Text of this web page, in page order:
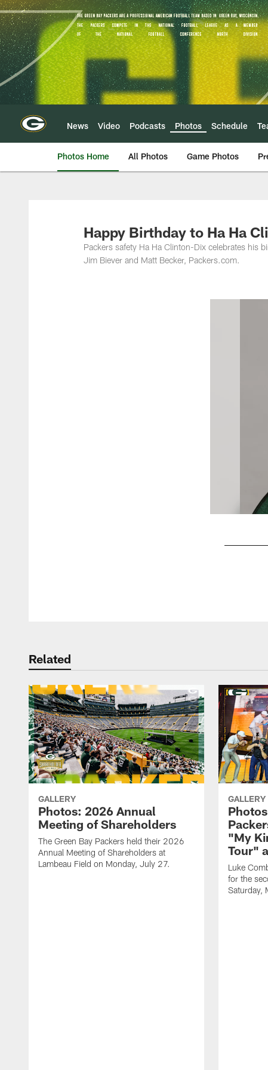
Skip
to
main
content
News Video Podcasts Photos Schedule
Photos Home All Photos Game Photos
Happy Birthday to Ha Ha
Packers safety Ha Ha Clinton-Dix celebrates his
Jim Biever and Matt Becker, Packers.com.
Related
GALLERY
Photos: 2026 Annual
Meeting of Shareholders
The Green Bay Packers held their 2026
Annual Meeting of Shareholders at
Lambeau Field on Monday, July 27.
GALLERY
"My
Tour"
Luke
for the
Saturday,